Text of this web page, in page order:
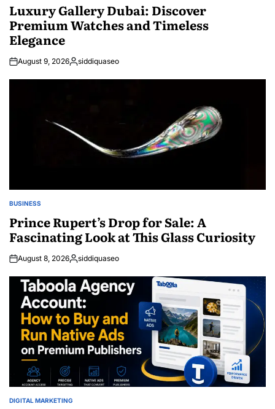
Luxury Gallery Dubai: Discover
Premium Watches and Timeless
Elegance
August 9, 2026Posted
siddiquaseo
POSTED
BUSINESS
Prince Rupert’s Drop for Sale: A
Fascinating Look at This Glass Curiosity
August 8, 2026Posted
siddiquaseo
POSTED
DIGITAL MARKETING